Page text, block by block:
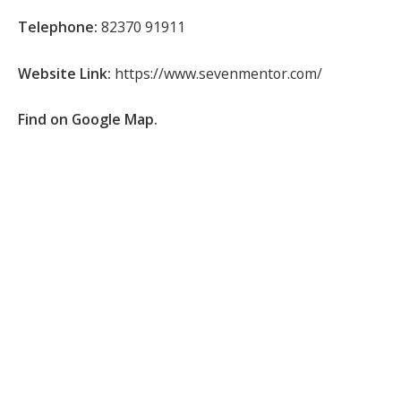
Telephone: 82370 91911
Website Link: https://www.sevenmentor.com/
Find on Google Map.